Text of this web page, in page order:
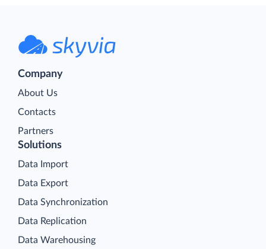
Company
About Us
Contacts
Partners
Solutions
Data Import
Data Export
Data Synchronization
Data Replication
Data Warehousing